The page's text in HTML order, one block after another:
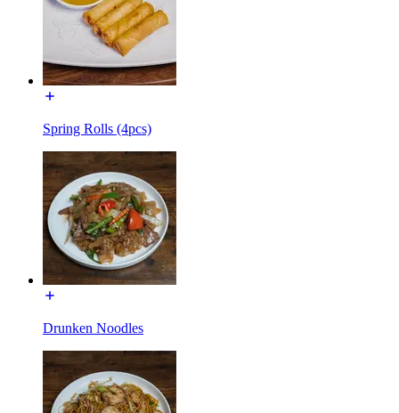
Spring Rolls (4pcs)
Drunken Noodles